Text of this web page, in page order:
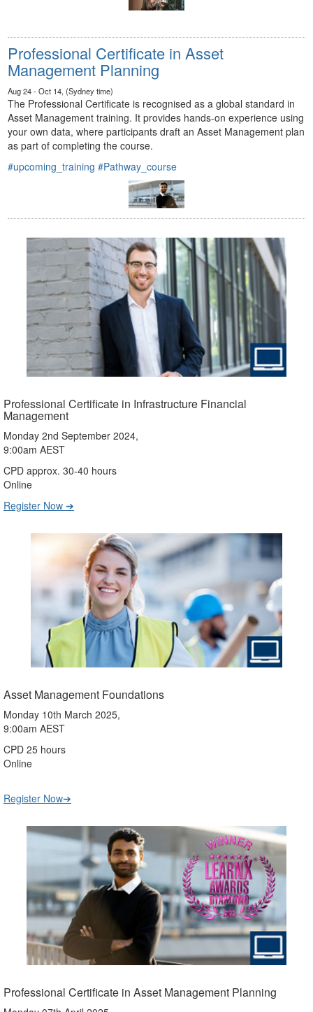
Professional Certificate in Asset
Management Planning
Aug 24 - Oct 14, (Sydney time)
The Professional Certificate is recognised as a global standard in
Asset Management training. It provides hands-on experience using
your own data, where participants draft an Asset Management plan
as part of completing the course.
#upcoming_training #Pathway_course
Professional Certificate in Infrastructure Financial
Management
Monday 2nd September 2024,
9:00am AEST
CPD approx. 30-40 hours
Online
Register Now ➔
Asset Management Foundations
Monday 10th March 2025,
9:00am AEST
CPD 25 hours
Online
Register Now➔
Professional Certificate in Asset Management Planning